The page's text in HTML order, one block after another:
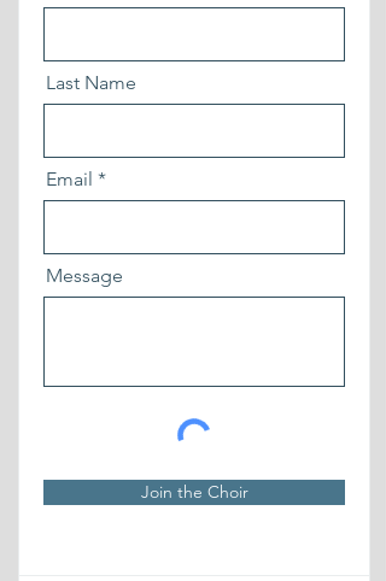
Last Name
Email
Message
Join the Choir